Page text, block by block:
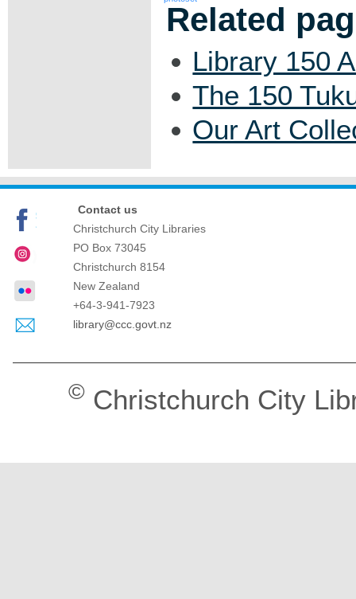
Related
Library 150
The 150
Our Art
Contact us
Christchurch City Libraries
PO Box 73045
Christchurch 8154
New Zealand
+64-3-941-7923
library@ccc.govt.nz
© Christchurch City